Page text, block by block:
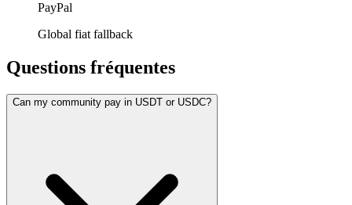
PayPal
Global fiat fallback
Questions fréquentes
Can my community pay in USDT or USDC?